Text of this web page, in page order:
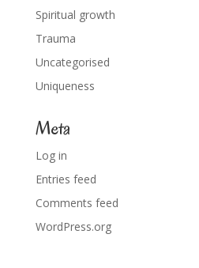
Spiritual growth
Trauma
Uncategorised
Uniqueness
Meta
Log in
Entries feed
Comments feed
WordPress.org